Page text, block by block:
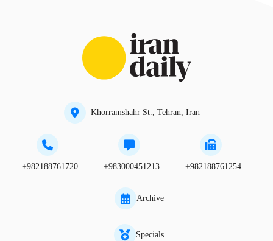
Khorramshahr St., Tehran, Iran
+982188761720 +983000451213 +982188761254
Archive
Specials